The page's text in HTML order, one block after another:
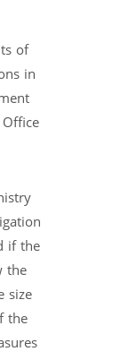
of
in
if the
the
size
the